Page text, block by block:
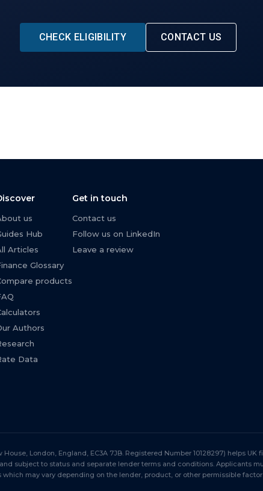
CHECK ELIGIBILITY CONTACT US
us
Hub
Articles
Glossary
products
Authors
Data
Get in touch
Contact us
Follow us on LinkedIn
Leave a review
London, England, EC3A 7JB. Registered Number 10128297) helps
subject to status and separate lender terms and conditions. Applicants
may vary depending on the lender, product, or other permissible